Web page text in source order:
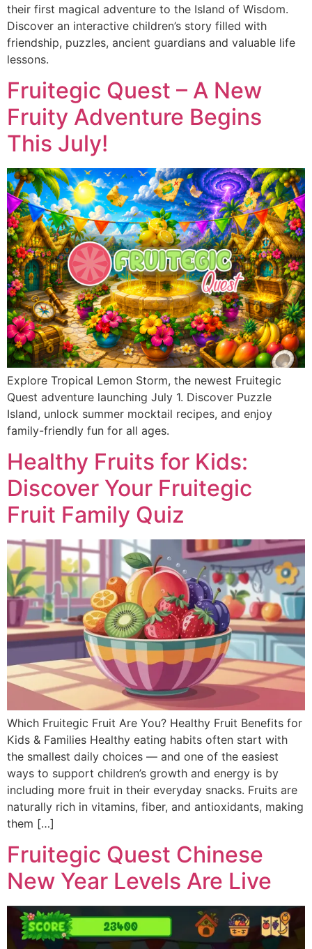
their first magical adventure to the Island of Wisdom.
Discover an interactive children’s story filled with
friendship, puzzles, ancient guardians and valuable life
lessons.
Fruitegic Quest – A New
Fruity Adventure Begins
This July!​
Explore Tropical Lemon Storm, the newest Fruitegic
Quest adventure launching July 1. Discover Puzzle
Island, unlock summer mocktail recipes, and enjoy
family-friendly fun for all ages.
Healthy Fruits for Kids:
Discover Your Fruitegic
Fruit Family Quiz
Which Fruitegic Fruit Are You? Healthy Fruit Benefits for
Kids & Families Healthy eating habits often start with
the smallest daily choices — and one of the easiest
ways to support children’s growth and energy is by
including more fruit in their everyday snacks. Fruits are
naturally rich in vitamins, fiber, and antioxidants, making
them […]
Fruitegic Quest Chinese
New Year Levels Are Live